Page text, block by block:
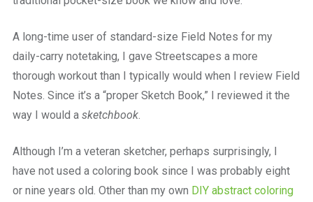
A long-time user of standard-size Field Notes for my
daily-carry notetaking, I gave Streetscapes a more
thorough workout than I typically would when I review Field
Notes. Since it’s a “proper Sketch Book,” I reviewed it the
way I would a sketchbook.
Although I’m a veteran sketcher, perhaps surprisingly, I
have not used a coloring book since I was probably eight
or nine years old. Other than my own DIY abstract coloring